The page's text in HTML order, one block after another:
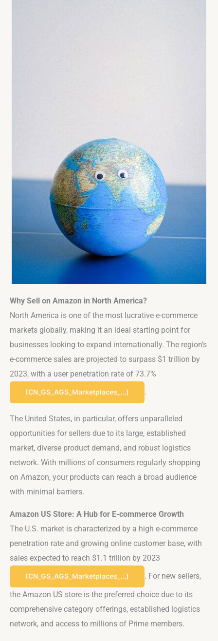
Why Sell on Amazon in North America?
North America is one of the most lucrative e-commerce
markets globally, making it an ideal starting point for
businesses looking to expand internationally. The region’s
e-commerce sales are projected to surpass $1 trillion by
2023, with a user penetration rate of 73.7%​
(CN_GS_AGS_Marketplaces_…) .
The United States, in particular, offers unparalleled
opportunities for sellers due to its large, established
market, diverse product demand, and robust logistics
network. With millions of consumers regularly shopping
on Amazon, your products can reach a broad audience
with minimal barriers.
Amazon US Store: A Hub for E-commerce Growth
The U.S. market is characterized by a high e-commerce
penetration rate and growing online customer base, with
sales expected to reach $1.1 trillion by 2023​
(CN_GS_AGS_Marketplaces_…)
. For new sellers,
the Amazon US store is the preferred choice due to its
comprehensive category offerings, established logistics
network, and access to millions of Prime members.